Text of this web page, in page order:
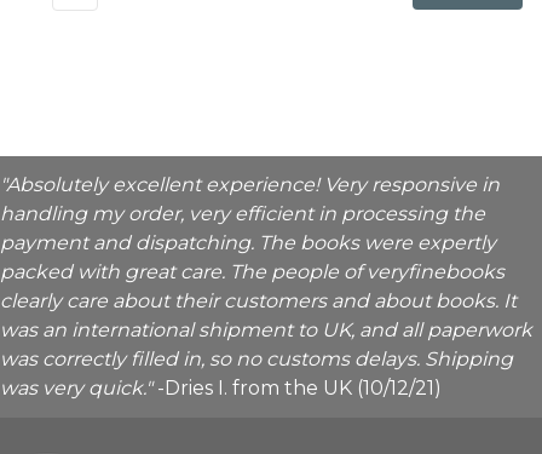
"Absolutely excellent experience! Very responsive in
handling my order, very efficient in processing the
payment and dispatching. The books were expertly
packed with great care. The people of veryfinebooks
clearly care about their customers and about books. It
was an international shipment to UK, and all paperwork
was correctly filled in, so no customs delays. Shipping
was very quick."-Dries I. from the UK (10/12/21)